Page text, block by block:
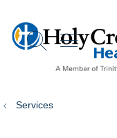
search
show
Services